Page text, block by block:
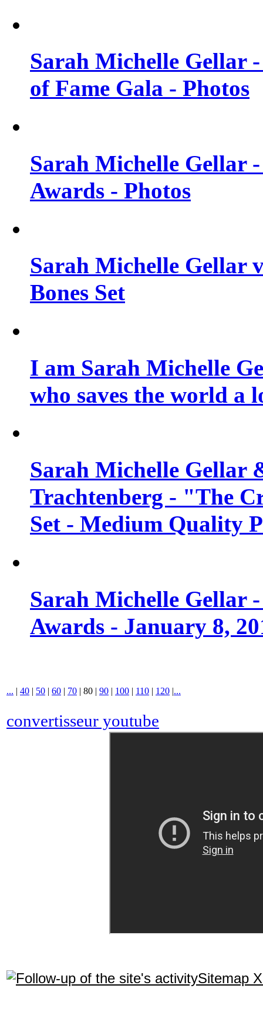
Sarah Michelle Gellar
of Fame Gala - Photos
Sarah Michelle Gellar
Awards - Photos
Sarah Michelle Gellar
Bones Set
I am Sarah Michelle
who saves the world a
Sarah Michelle Gellar
Trachtenberg - "The
Set - Medium Quality
Sarah Michelle Gellar
Awards - January 8,
... | 40 | 50 | 60 | 70 | 80 | 90 | 100 | 110 | 120 |...
convertisseur youtube
Sitemap